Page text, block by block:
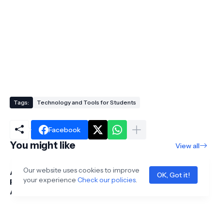
Tags: Technology and Tools for Students
Facebook
You might like View all
Acer Aspire 5 Laptop
Review for Students:
Affordable
Acer Aspire Go 15
Review for Students:
Our website uses cookies to improve
your experience Check our policies.
OK, Got it!